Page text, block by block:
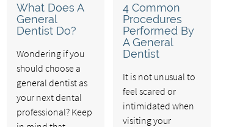
What Does A
General
Dentist Do?
Wondering if you
should choose a
general dentist as
your next dental
professional? Keep
4 Common
Procedures
Performed By
A General
Dentist
It is not unusual to
feel scared or
intimidated when
visiting your